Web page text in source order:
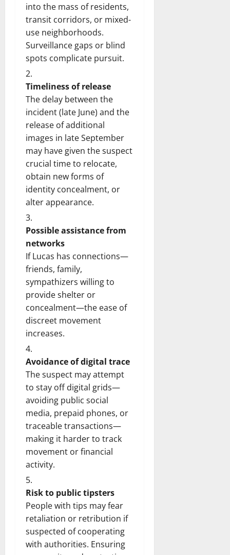
into the mass of residents,
transit corridors, or mixed-
use neighborhoods.
Surveillance gaps or blind
spots complicate pursuit.
Timeliness of release
The delay between the
incident (late June) and the
release of additional
images in late September
may have given the suspect
crucial time to relocate,
obtain new forms of
identity concealment, or
alter appearance.
Possible assistance from
networks
If Lucas has connections—
friends, family,
sympathizers willing to
provide shelter or
concealment—the ease of
discreet movement
increases.
Avoidance of digital trace
The suspect may attempt
to stay off digital grids—
avoiding public social
media, prepaid phones, or
traceable transactions—
making it harder to track
movement or financial
activity.
Risk to public tipsters
People with tips may fear
retaliation or retribution if
suspected of cooperating
with authorities. Ensuring